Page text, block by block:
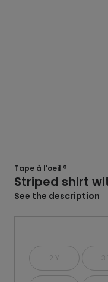
Tape à l'oeil ®
Striped shirt
See the description
2 Y 3